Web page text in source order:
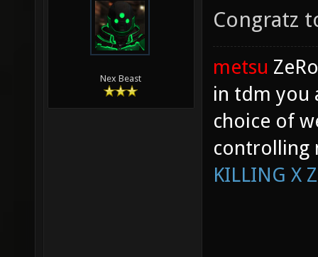
Nex Beast
Congratz
metsu
in tdm you
choice of
controlling
KILLING X